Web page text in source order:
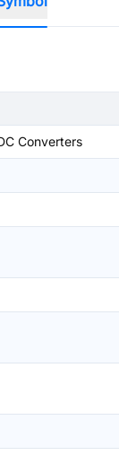
Converters